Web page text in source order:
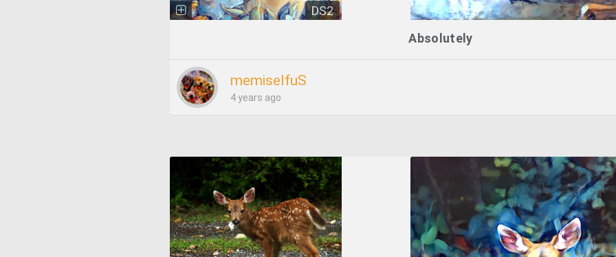
DS2
Absolutely
memiselfuS
4 years ago